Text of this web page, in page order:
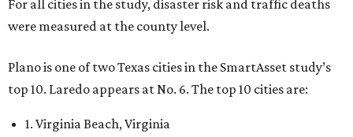
For all cities in the study, disaster risk and traffic deaths
were measured at the county level.
Plano is one of two Texas cities in the SmartAsset study’s
top 10. Laredo appears at No. 6. The top 10 cities are:
1. Virginia Beach, Virginia